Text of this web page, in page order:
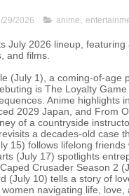
29/2026 anime,
July 2026 lineup,
and films.
(July 1), a coming-of-age
is The Loyalty
Anime highlights
2029 Japan, and From
of a countryside
a decades-old case
15) follows lifelong
(July 17) spotlights
Crusader Season 2
(July 10) tells a story of
navigating life, love,